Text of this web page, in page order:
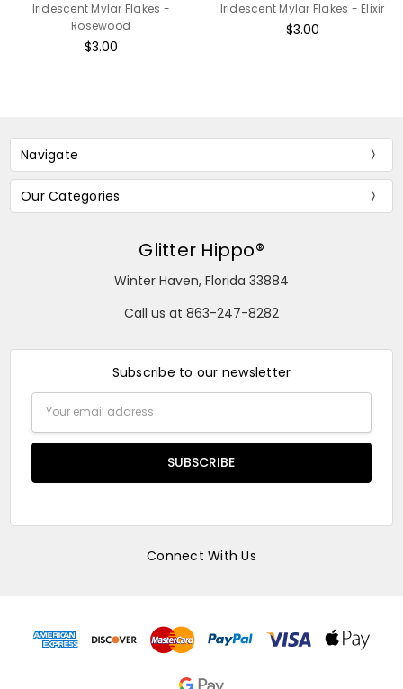
Iridescent Mylar Flakes -
Rosewood
$3.00
Iridescent Mylar Flakes - Elixir
$3.00
Navigate
Our Categories
Glitter Hippo®
Winter Haven, Florida 33884
Call us at 863-247-8282
Subscribe to our newsletter
Address
Connect With Us